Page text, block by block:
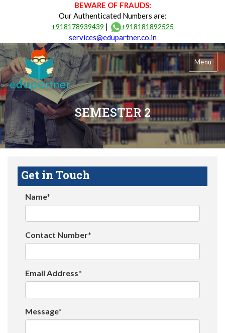
BEWARE OF FRAUDS:
Our Authenticated Numbers are:
+918178939439 | +918181892525
services@edupartner.co.in
Menu
SEMESTER 2
Get in Touch
Name*
Contact Number*
Email Address*
Message*